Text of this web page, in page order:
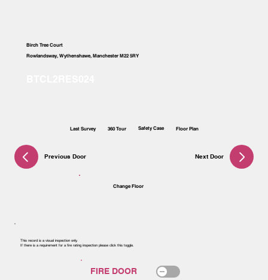
This record is a visual inspection only.
If there is a requirement for a fire rating inspection please click this toggle.
Birch Tree Court
Rowlandsway, Wythenshawe, Manchester M22 5RY
Floor Plan
Safety Case
360 Tour
Last Survey
Change Floor
Next Door
Previous Door